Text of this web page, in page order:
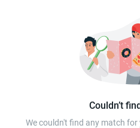
Couldn’t
We couldn't find any match